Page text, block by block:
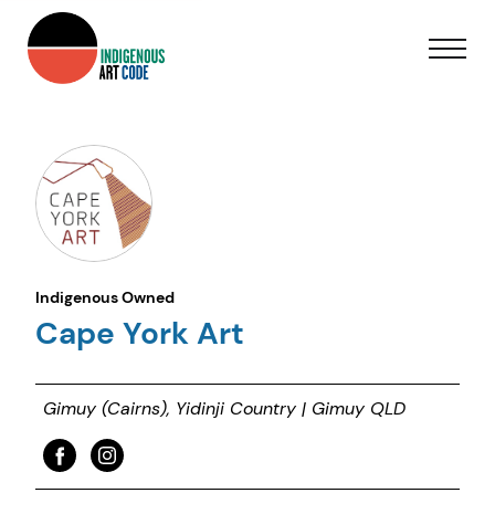
Indigenous Owned
Cape York Art
Gimuy (Cairns), Yidinji Country | Gimuy QLD